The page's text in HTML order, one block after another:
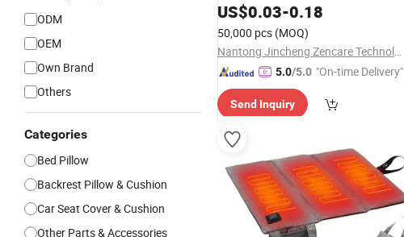
ODM
OEM
Own Brand
Others
Categories
Bed Pillow
Backrest Pillow & Cushion
Car Seat Cover & Cushion
Other Parts & Accessories
CatSeat Cover Puppy Travel Portable
Pet Products
US$0.03-0.18
50,000 pcs (MOQ)
Nantong Jincheng Zencare Technology Co., Ltd.
5.0/5.0 "On-time Delivery"
Send Inquiry